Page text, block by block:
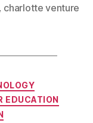
, charlotte venture
EDUCATION